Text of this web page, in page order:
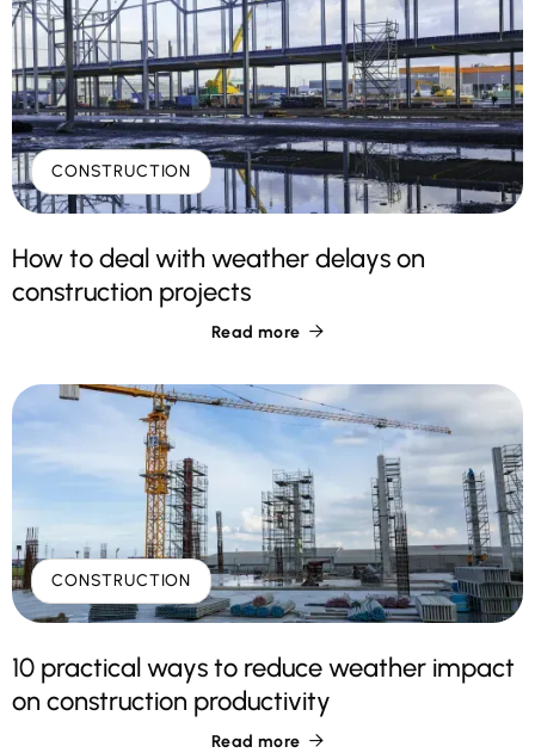
CONSTRUCTION
How to deal with weather delays on
construction projects
Read more 
CONSTRUCTION
10 practical ways to reduce weather impact
on construction productivity
Read more 